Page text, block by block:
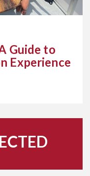
Guide to
Experience